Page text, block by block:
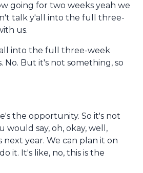
going for two weeks yeah we
talk y'all into the full three-
us.
into the full three-week
No. But it's not something, so
the opportunity. So it's not
would say, oh, okay, well,
next year. We can plan it on
it. It's like, no, this is the